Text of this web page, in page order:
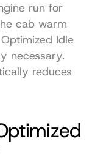
run for
cab warm
Idle
necessary.
reduces